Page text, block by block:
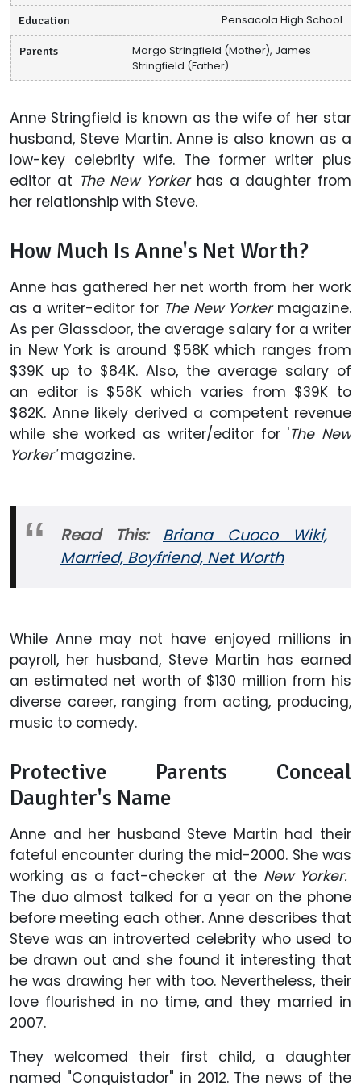
Education Pensacola High School
Parents
Margo Stringfield (Mother), James
Stringfield (Father)
Anne Stringfield is known as the wife of her star
husband, Steve Martin. Anne is also known as a
low-key celebrity wife. The former writer plus
editor at The New Yorkerhas a daughter from
her relationship with Steve.
How Much Is Anne's Net Worth?
Anne has gathered her net worth from her work
as a writer-editor for The New Yorkermagazine.
As per Glassdoor, the average salary for a writer
in New York is around $58K which ranges from
$39K up to $84K. Also, the average salary of
an editor is $58K which varies from $39K to
$82K. Anne likely derived a competent revenue
while she worked as writer/editor for 'The New
Yorker'magazine.
Read This: Briana Cuoco Wiki,
Married, Boyfriend, Net Worth
While Anne may not have enjoyed millions in
payroll, her husband, Steve Martin has earned
an estimated net worth of $130 million from his
diverse career, ranging from acting, producing,
music to comedy.
Protective Parents Conceal
Daughter's Name
Anne and her husband Steve Martin had their
fateful encounter during the mid-2000. She was
working as a fact-checker at the New Yorker.
The duo almost talked for a year on the phone
before meeting each other. Anne describes that
Steve was an introverted celebrity who used to
be drawn out and she found it interesting that
he was drawing her with too. Nevertheless, their
love flourished in no time, and they married in
2007.
They welcomed their first child, a daughter
named "Conquistador" in 2012. The news of the